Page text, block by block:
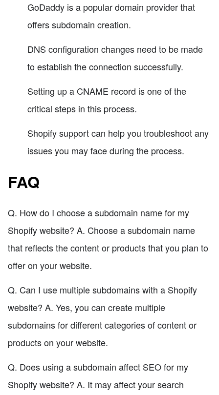
GoDaddy is a popular domain provider that
offers subdomain creation.
DNS configuration changes need to be made
to establish the connection successfully.
Setting up a CNAME record is one of the
critical steps in this process.
Shopify support can help you troubleshoot any
issues you may face during the process.
FAQ
Q. How do I choose a subdomain name for my
Shopify website? A. Choose a subdomain name
that reflects the content or products that you plan to
offer on your website.
Q. Can I use multiple subdomains with a Shopify
website? A. Yes, you can create multiple
subdomains for different categories of content or
products on your website.
Q. Does using a subdomain affect SEO for my
Shopify website? A. It may affect your search